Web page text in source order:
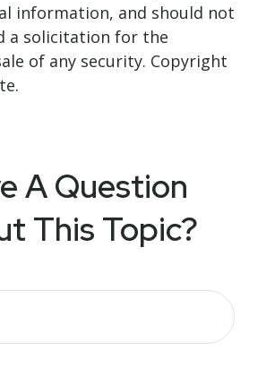
information, and should not
a solicitation for the
of any security. Copyright
A Question
This Topic?